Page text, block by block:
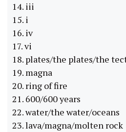
14. iii
15. i
16. iv
17. vi
18. plates/the plates/the
19. magna
20. ring of fire
21. 600/600 years
22. water/the water/oceans
23. lava/magna/molten rock